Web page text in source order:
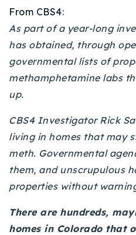
Recently Sold
Home
Success
Properties
VIP Home Search
Resources
Contact Us
720-310-5007 - Osman
303-875-3140 - Sophie
720-884-6996 - Ian
From CBS4:
As part of a year-long
has obtained, through
governmental lists of
methamphetamine labs
up.
CBS4 Investigator Rick
living in homes that may
meth. Governmental
them, and unscrupulous
properties without
There are hundreds,
homes in Colorado that